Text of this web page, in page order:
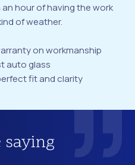
hour of having the work
of weather.
on workmanship
auto glass
fit and clarity
saying